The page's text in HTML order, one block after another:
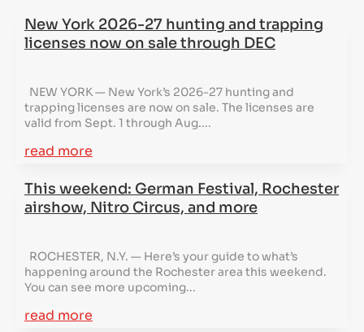
New York 2026-27 hunting and trapping
licenses now on sale through DEC
NEW YORK — New York’s 2026-27 hunting and
trapping licenses are now on sale. The licenses are
valid from Sept. 1 through Aug....
read more
This weekend: German Festival, Rochester
airshow, Nitro Circus, and more
ROCHESTER, N.Y. — Here’s your guide to what’s
happening around the Rochester area this weekend.
You can see more upcoming...
read more